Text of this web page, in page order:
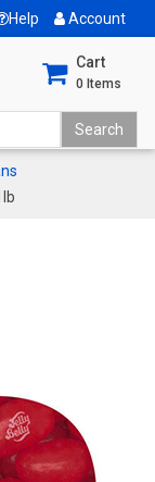
Help Account
Cart
0 Items